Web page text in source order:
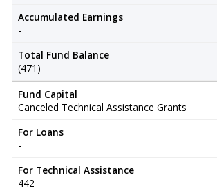
Accumulated Earnings
-
Total Fund Balance
(471)
Fund Capital
Canceled Technical Assistance Grants
For Loans
-
For Technical Assistance
442